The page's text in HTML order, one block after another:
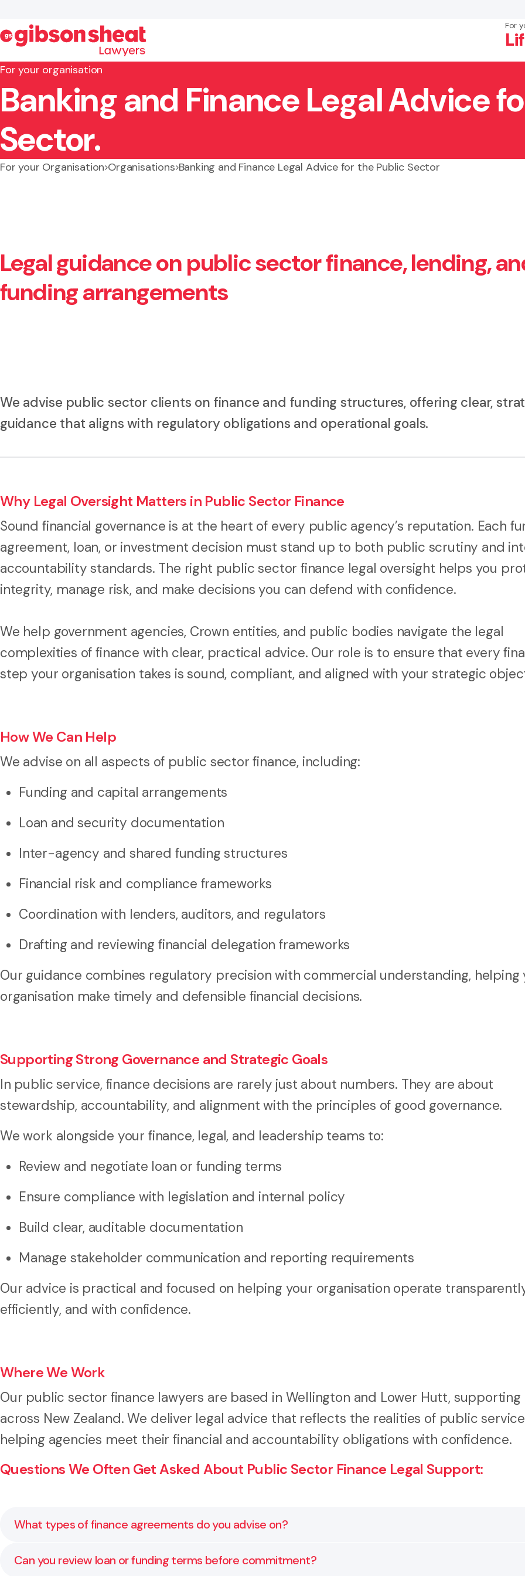
For
×
Search website
For your organisation
Banking and Finance Legal Advice
Sector.
For your Organisation Organisations Banking and Finance Legal Advice for the Public Sector
Legal guidance on public sector finance, lending,
funding arrangements
We advise public sector clients on finance and funding structures, offering clear,
guidance that aligns with regulatory obligations and operational goals.
Why Legal Oversight Matters in Public Sector Finance
Sound financial governance is at the heart of every public agency’s reputation. Each
agreement, loan, or investment decision must stand up to both public scrutiny and
accountability standards. The right public sector finance legal oversight helps you
integrity, manage risk, and make decisions you can defend with confidence.
We help government agencies, Crown entities, and public bodies navigate the legal
complexities of finance with clear, practical advice. Our role is to ensure that every
step your organisation takes is sound, compliant, and aligned with your strategic
How We Can Help
We advise on all aspects of public sector finance, including:
Funding and capital arrangements
Loan and security documentation
Inter-agency and shared funding structures
Financial risk and compliance frameworks
Coordination with lenders, auditors, and regulators
Drafting and reviewing financial delegation frameworks
Our guidance combines regulatory precision with commercial understanding, helping
organisation make timely and defensible financial decisions.
Supporting Strong Governance and Strategic Goals
In public service, finance decisions are rarely just about numbers. They are about
stewardship, accountability, and alignment with the principles of good governance.
We work alongside your finance, legal, and leadership teams to:
Review and negotiate loan or funding terms
Ensure compliance with legislation and internal policy
Build clear, auditable documentation
Manage stakeholder communication and reporting requirements
Our advice is practical and focused on helping your organisation operate
efficiently, and with confidence.
Where We Work
Our public sector finance lawyers are based in Wellington and Lower Hutt,
across New Zealand. We deliver legal advice that reflects the realities of public
helping agencies meet their financial and accountability obligations with confidence.
Questions We Often Get Asked About Public Sector Finance Legal Support:
What types of finance agreements do you advise on?
We advise on funding agreements, loans, security instruments, and inter-agency financial structures. Our
Can you review loan or funding terms before commitment?